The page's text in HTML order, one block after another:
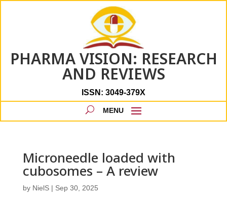
PHARMA VISION: RESEARCH
AND REVIEWS
ISSN: 3049-379X
Microneedle loaded with
cubosomes – A review
by NielS| Sep 30, 2025